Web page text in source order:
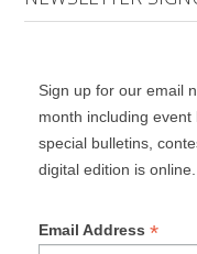
Sign up for our email
month including
special bulletins,
digital edition is online.
Email Address *